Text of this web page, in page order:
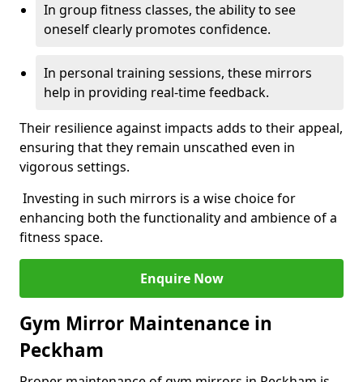
In group fitness classes, the ability to see
oneself clearly promotes confidence.
In personal training sessions, these mirrors
help in providing real-time feedback.
Their resilience against impacts adds to their appeal,
ensuring that they remain unscathed even in
vigorous settings.
Investing in such mirrors is a wise choice for
enhancing both the functionality and ambience of a
fitness space.
Enquire Now
Gym Mirror Maintenance in
Peckham